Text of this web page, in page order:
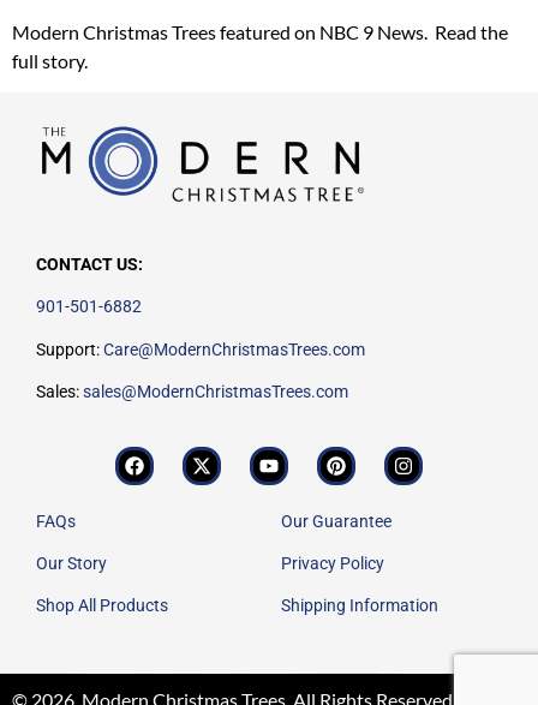
Modern Christmas Trees featured on NBC 9 News. Read the
full story.
CONTACT US:
901-501-6882
Support:Care@ModernChristmasTrees.com
Sales:sales@ModernChristmasTrees.com
FAQs
Our Story
Shop All Products
Our Guarantee
Privacy Policy
Shipping Information
© 2026. Modern Christmas Trees. All Rights Reserved.